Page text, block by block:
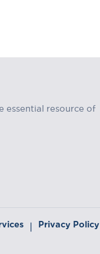
essential resource of
| Privacy Policy